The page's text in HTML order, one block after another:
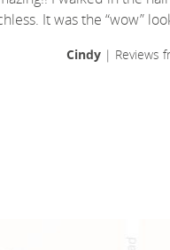
It was the “wow”
Cindy| Reviews